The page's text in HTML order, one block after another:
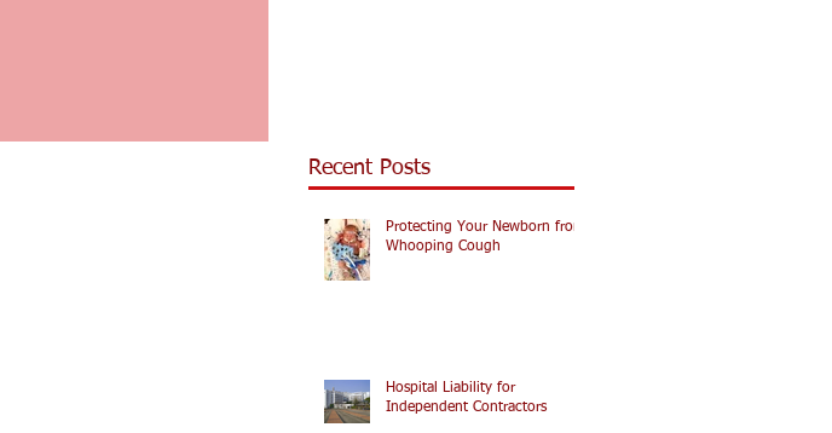
Recent Posts
Protecting Your Newborn from
Whooping Cough
Hospital Liability for
Independent Contractors